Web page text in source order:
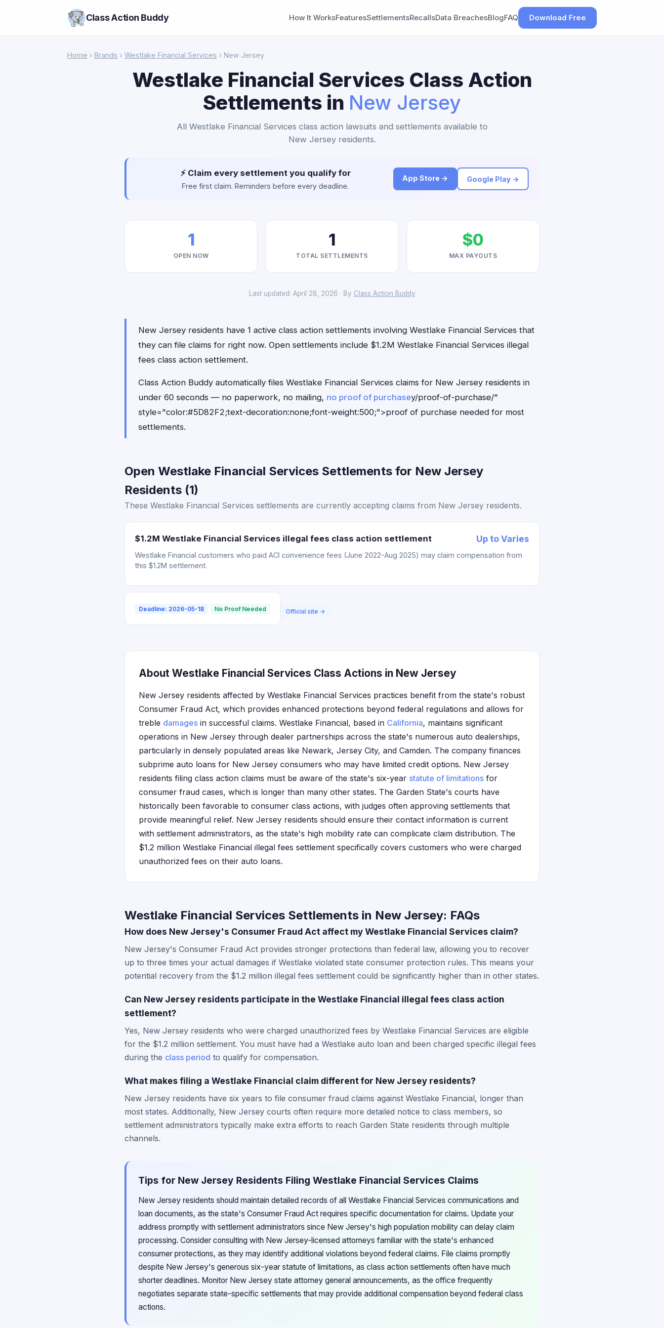
Class Action Buddy How It WorksFeaturesSettlementsRecallsData BreachesBlogFAQ Download Free
Home › Brands › Westlake Financial Services › New Jersey
Westlake Financial Services Class Action
Settlements in New Jersey
All Westlake Financial Services class action lawsuits and settlements available to
New Jersey residents.
⚡ Claim every settlement you qualify for
Free first claim. Reminders before every deadline.
App Store → Google Play →
1
OPEN NOW
1
TOTAL SETTLEMENTS
$0
MAX PAYOUTS
Last updated: April 28, 2026 · By Class Action Buddy
New Jersey residents have 1 active class action settlements involving Westlake Financial Services that
they can file claims for right now. Open settlements include $1.2M Westlake Financial Services illegal
fees class action settlement.
Class Action Buddy automatically files Westlake Financial Services claims for New Jersey residents in
under 60 seconds — no paperwork, no mailing, no proof of purchasey/proof-of-purchase/"
style="color:#5D82F2;text-decoration:none;font-weight:500;">proof of purchase needed for most
settlements.
Open Westlake Financial Services Settlements for New Jersey
Residents (1)
These Westlake Financial Services settlements are currently accepting claims from New Jersey residents.
$1.2M Westlake Financial Services illegal fees class action settlement Up to Varies
Westlake Financial customers who paid ACI convenience fees (June 2022-Aug 2025) may claim compensation from
this $1.2M settlement.
Deadline: 2026-05-18 No Proof Needed Official site →
About Westlake Financial Services Class Actions in New Jersey
New Jersey residents affected by Westlake Financial Services practices benefit from the state's robust
Consumer Fraud Act, which provides enhanced protections beyond federal regulations and allows for
treble damages in successful claims. Westlake Financial, based in California, maintains significant
operations in New Jersey through dealer partnerships across the state's numerous auto dealerships,
particularly in densely populated areas like Newark, Jersey City, and Camden. The company finances
subprime auto loans for New Jersey consumers who may have limited credit options. New Jersey
residents filing class action claims must be aware of the state's six-year statute of limitations for
consumer fraud cases, which is longer than many other states. The Garden State's courts have
historically been favorable to consumer class actions, with judges often approving settlements that
provide meaningful relief. New Jersey residents should ensure their contact information is current
with settlement administrators, as the state's high mobility rate can complicate claim distribution. The
$1.2 million Westlake Financial illegal fees settlement specifically covers customers who were charged
unauthorized fees on their auto loans.
Westlake Financial Services Settlements in New Jersey: FAQs
How does New Jersey's Consumer Fraud Act affect my Westlake Financial Services claim?
New Jersey's Consumer Fraud Act provides stronger protections than federal law, allowing you to recover
up to three times your actual damages if Westlake violated state consumer protection rules. This means your
potential recovery from the $1.2 million illegal fees settlement could be significantly higher than in other states.
Can New Jersey residents participate in the Westlake Financial illegal fees class action
settlement?
Yes, New Jersey residents who were charged unauthorized fees by Westlake Financial Services are eligible
for the $1.2 million settlement. You must have had a Westlake auto loan and been charged specific illegal fees
during the class period to qualify for compensation.
What makes filing a Westlake Financial claim different for New Jersey residents?
New Jersey residents have six years to file consumer fraud claims against Westlake Financial, longer than
most states. Additionally, New Jersey courts often require more detailed notice to class members, so
settlement administrators typically make extra efforts to reach Garden State residents through multiple
channels.
Tips for New Jersey Residents Filing Westlake Financial Services Claims
New Jersey residents should maintain detailed records of all Westlake Financial Services communications and
loan documents, as the state's Consumer Fraud Act requires specific documentation for claims. Update your
address promptly with settlement administrators since New Jersey's high population mobility can delay claim
processing. Consider consulting with New Jersey-licensed attorneys familiar with the state's enhanced
consumer protections, as they may identify additional violations beyond federal claims. File claims promptly
despite New Jersey's generous six-year statute of limitations, as class action settlements often have much
shorter deadlines. Monitor New Jersey state attorney general announcements, as the office frequently
negotiates separate state-specific settlements that may provide additional compensation beyond federal class
actions.